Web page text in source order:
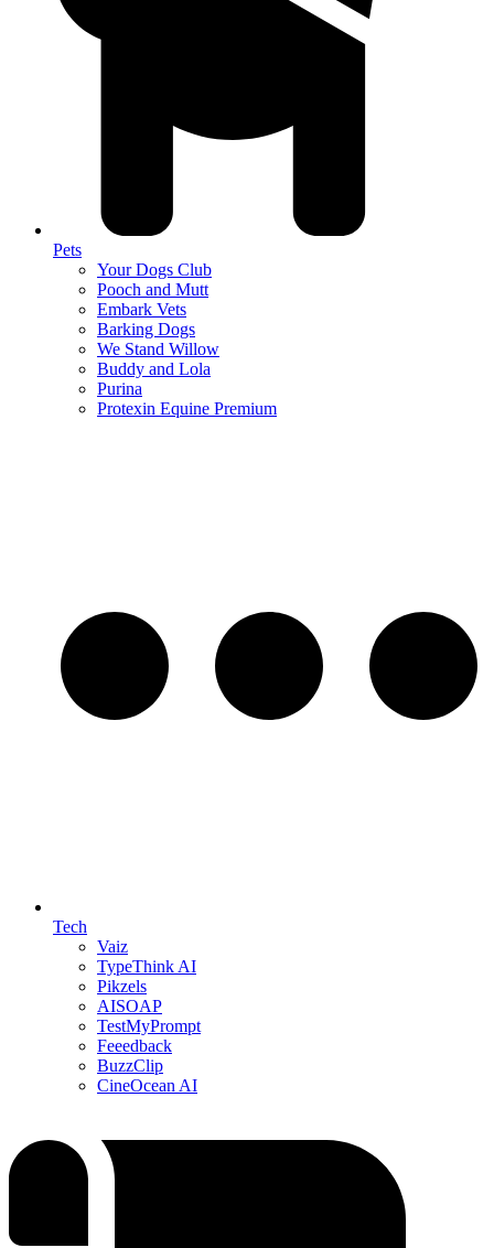
Pets
Your Dogs Club
Pooch and Mutt
Embark Vets
Barking Dogs
We Stand Willow
Buddy and Lola
Purina
Protexin Equine Premium
Tech
Vaiz
TypeThink AI
Pikzels
AISOAP
TestMyPrompt
Feeedback
BuzzClip
CineOcean AI